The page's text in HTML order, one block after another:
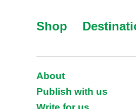
Shop
About
Publish with us